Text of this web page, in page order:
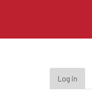
Log in
tab)